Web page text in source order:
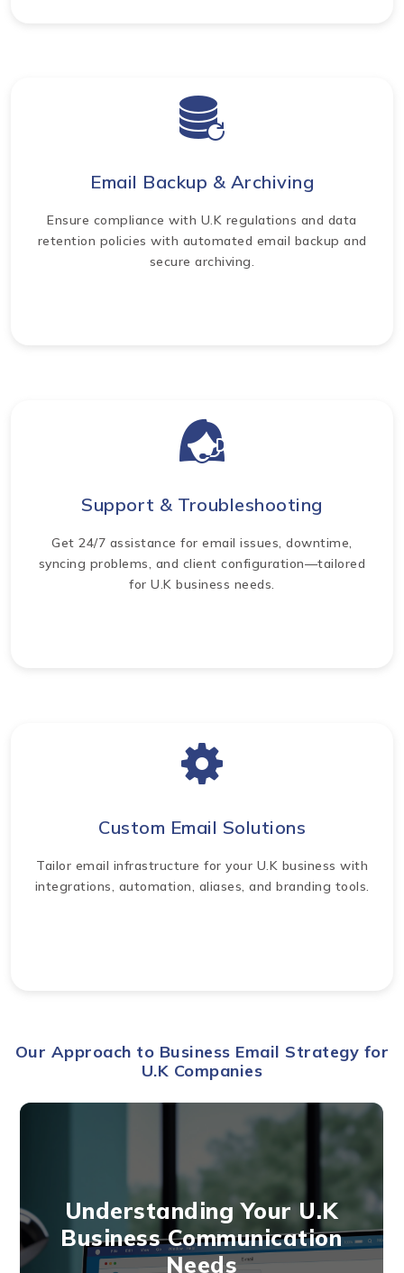
Email Backup & Archiving
Ensure compliance with U.K regulations and data
retention policies with automated email backup and
secure archiving.
Support & Troubleshooting
Get 24/7 assistance for email issues, downtime,
syncing problems, and client configuration—tailored
for U.K business needs.
Custom Email Solutions
Tailor email infrastructure for your U.K business with
integrations, automation, aliases, and branding tools.
Our Approach to Business Email Strategy for
U.K Companies
Understanding Your U.K
Business Communication
Needs